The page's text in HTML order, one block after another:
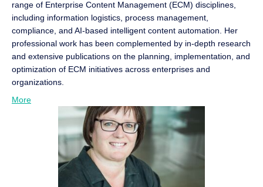
range of Enterprise Content Management (ECM) disciplines,
including information logistics, process management,
compliance, and AI-based intelligent content automation. Her
professional work has been complemented by in-depth research
and extensive publications on the planning, implementation, and
optimization of ECM initiatives across enterprises and
organizations.
More